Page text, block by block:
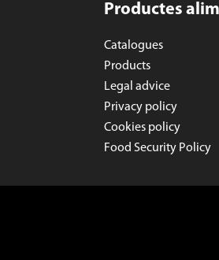
Productes
Catalogues
Products
Legal advice
Privacy policy
Cookies policy
Food Security Policy